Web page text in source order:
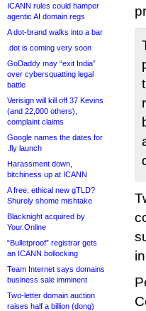
ICANN rules could hamper
agentic AI domain regs
A dot-brand walks into a bar
.dot is coming very soon
GoDaddy may “exit India”
over cybersquatting legal
battle
Verisign will kill off 37 Kevins
(and 22,000 others),
complaint claims
Google names the dates for
.fly launch
Harassment down,
bitchiness up at ICANN
A free, ethical new gTLD?
Shurely shome mishtake
Blacknight acquired by
Your.Online
“Bulletproof” registrar gets
an ICANN bollocking
Team Internet says domains
business sale imminent
Two-letter domain auction
raises half a billion (dong)